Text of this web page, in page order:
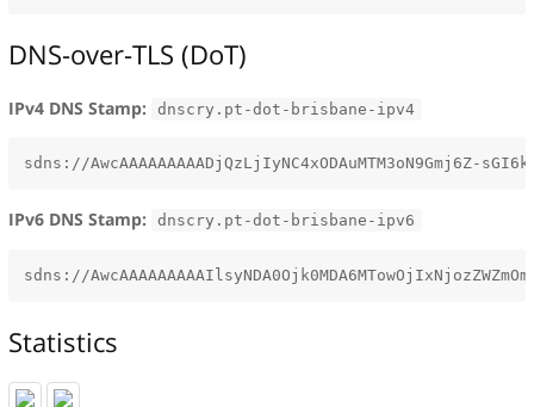
DNS-over-TLS (DoT)
IPv4 DNS Stamp: dnscry.pt-dot-brisbane-ipv4
IPv6 DNS Stamp: dnscry.pt-dot-brisbane-ipv6
Statistics